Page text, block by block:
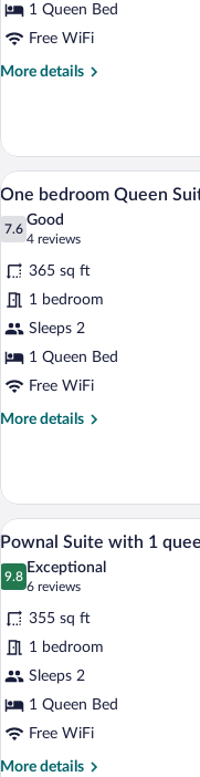
1 Queen Bed
Free WiFi
More details
More
1
Queen
View
all
photos
for
One
bedroom
Queen
Suite
with
kitchenette,
6
One bedroom Queen
7.6
7.6 out of 10
Good
4 reviews
(4
reviews)
365 sq ft
1 bedroom
Sleeps 2
1 Queen Bed
Free WiFi
More details
More
bedroom
Queen
Suite
with
kitchenette,
Floor
View
all
photos
for
Pownal
Suite
with
1
queen
bed
5
Pownal Suite with 1
9.8
9.8 out of 10
Exceptional
6 reviews
(6
reviews)
355 sq ft
1 bedroom
Sleeps 2
1 Queen Bed
Free WiFi
More details
More